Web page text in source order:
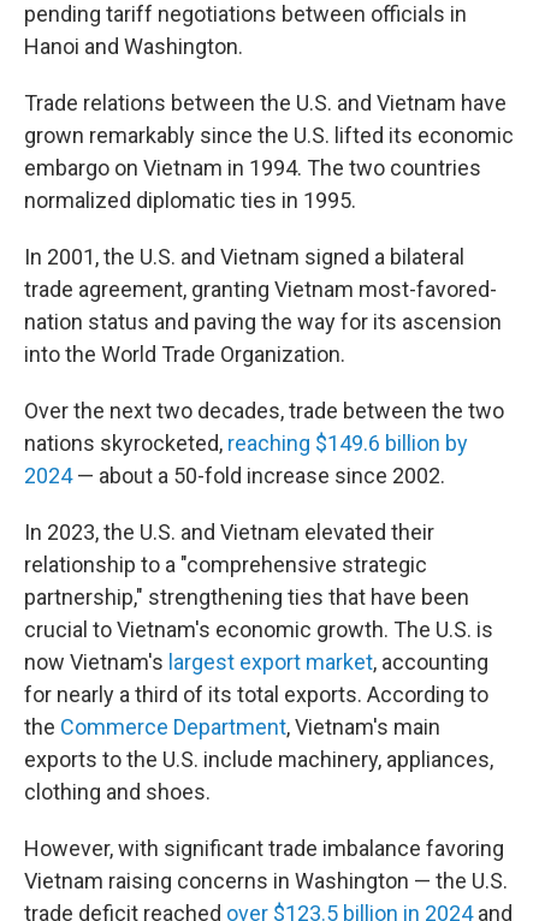
pending tariff negotiations between officials in
Hanoi and Washington.
Trade relations between the U.S. and Vietnam have
grown remarkably since the U.S. lifted its economic
embargo on Vietnam in 1994. The two countries
normalized diplomatic ties in 1995.
In 2001, the U.S. and Vietnam signed a bilateral
trade agreement, granting Vietnam most-favored-
nation status and paving the way for its ascension
into the World Trade Organization.
Over the next two decades, trade between the two
nations skyrocketed, reaching $149.6 billion by
2024— about a 50-fold increase since 2002.
In 2023, the U.S. and Vietnam elevated their
relationship to a "comprehensive strategic
partnership," strengthening ties that have been
crucial to Vietnam's economic growth. The U.S. is
now Vietnam's largest export market, accounting
for nearly a third of its total exports. According to
the Commerce Department, Vietnam's main
exports to the U.S. include machinery, appliances,
clothing and shoes.
However, with significant trade imbalance favoring
Vietnam raising concerns in Washington — the U.S.
trade deficit reached over $123.5 billion in 2024and